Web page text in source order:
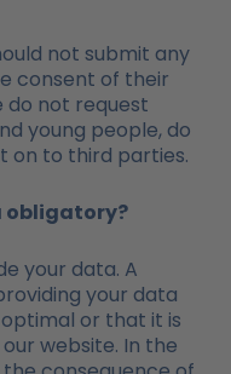
not submit any
consent of their
do not request
young people, do
on to third parties.
obligatory?
your data. A
your data
or that it is
website. In the